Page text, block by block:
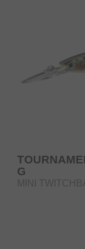
G
MINI